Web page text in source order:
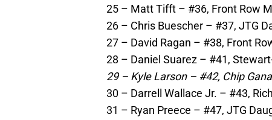
25 – Matt Tifft – #36, Front Row
26 – Chris Buescher – #37, JTG
27 – David Ragan – #38, Front
28 – Daniel Suarez – #41,
29 – Kyle Larson – #42, Chip
30 – Darrell Wallace Jr. – #43,
31 – Ryan Preece – #47, JTG